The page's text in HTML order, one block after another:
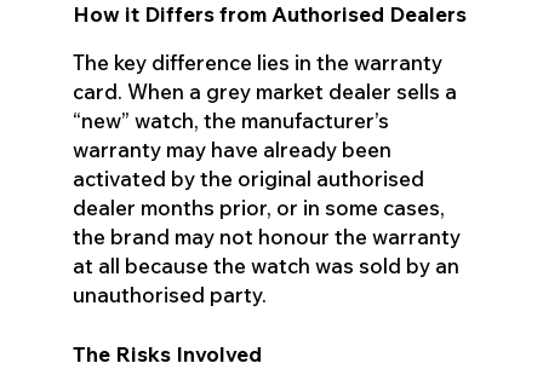
How it Differs from Authorised Dealers
The key difference lies in the warranty
card. When a grey market dealer sells a
“new” watch, the manufacturer’s
warranty may have already been
activated by the original authorised
dealer months prior, or in some cases,
the brand may not honour the warranty
at all because the watch was sold by an
unauthorised party.
The Risks Involved